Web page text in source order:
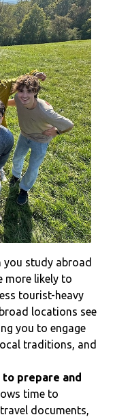
you study abroad
more likely to
tourist-heavy
locations see
you to engage
traditions, and
prepare and
time to
documents,